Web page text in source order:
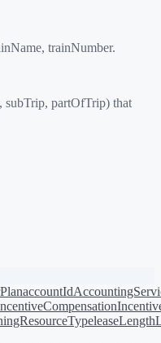
trainNumber.
subTrip, partOfTrip) that
accountId
leaseLength